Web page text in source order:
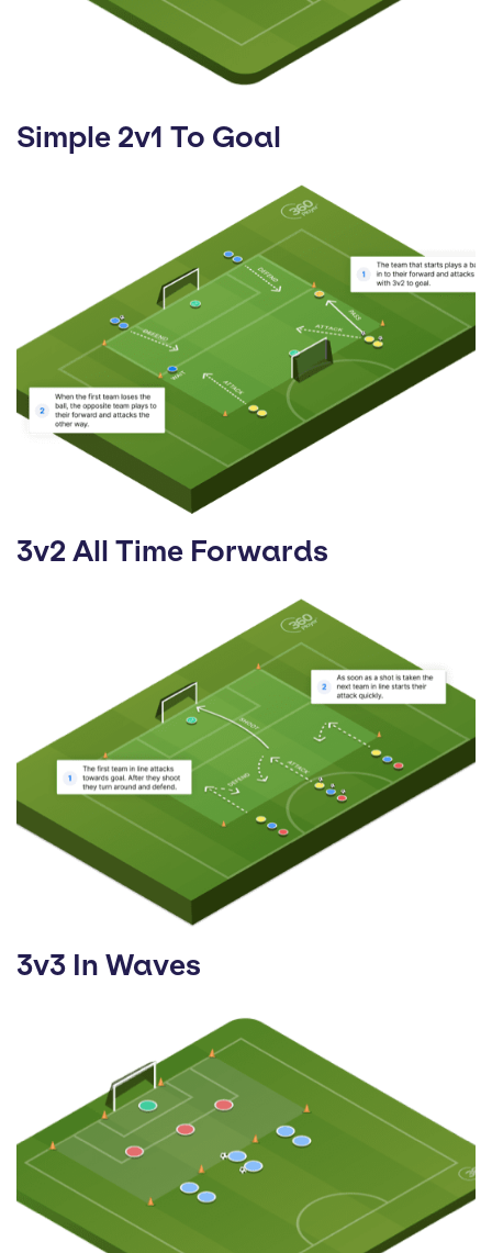
Simple 2v1 To Goal
3v2 All Time Forwards
3v3 In Waves